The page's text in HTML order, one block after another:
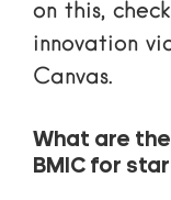
on this,
innovation
Canvas.
What are
BMIC for